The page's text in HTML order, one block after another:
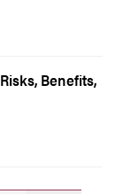
Benefits,